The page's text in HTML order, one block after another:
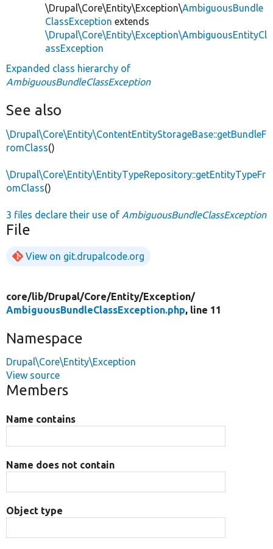
\Drupal\Core\Entity\Exception\AmbiguousBundle
ClassException extends
\Drupal\Core\Entity\Exception\AmbiguousEntityCl
assException
Expanded class hierarchy of
AmbiguousBundleClassException
See also
\Drupal\Core\Entity\ContentEntityStorageBase::getBundleF
romClass()
\Drupal\Core\Entity\EntityTypeRepository::getEntityTypeFr
omClass()
3 files declare their use of AmbiguousBundleClassException
File
View on git.drupalcode.org
core/lib/Drupal/Core/Entity/Exception/
AmbiguousBundleClassException.php, line 11
Namespace
Drupal\Core\Entity\Exception
View source
Members
Name contains
Name does not contain
Object type